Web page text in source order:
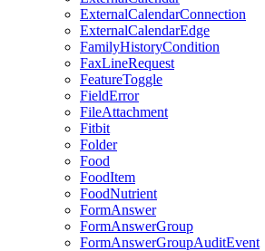
ExternalCalendarConnection
ExternalCalendarEdge
FamilyHistoryCondition
FaxLineRequest
FeatureToggle
FieldError
FileAttachment
Fitbit
Folder
Food
FoodItem
FoodNutrient
FormAnswer
FormAnswerGroup
FormAnswerGroupAuditEvent